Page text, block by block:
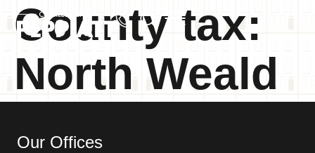
County tax:
North Weald
Our Offices